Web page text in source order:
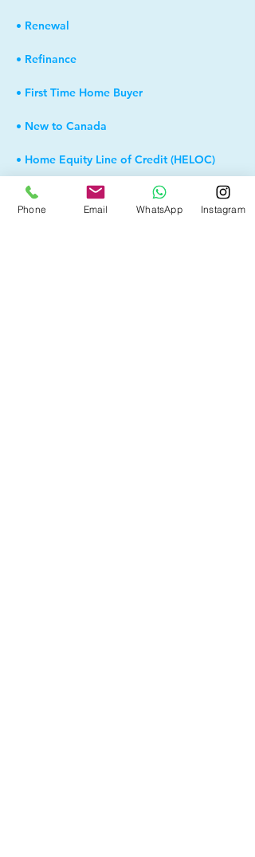
• Renewal
• Refinance
• First Time Home Buyer
• New to Canada
• Home Equity Line of Credit (HELOC)
• Debt Consolidation
Phone Email WhatsApp Instagram